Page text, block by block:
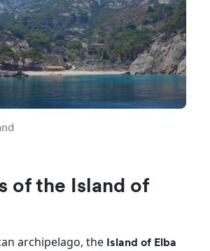
of the Island of
archipelago, the Island of Elba